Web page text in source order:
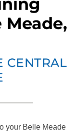
Meade,
CENTRAL
your Belle Meade